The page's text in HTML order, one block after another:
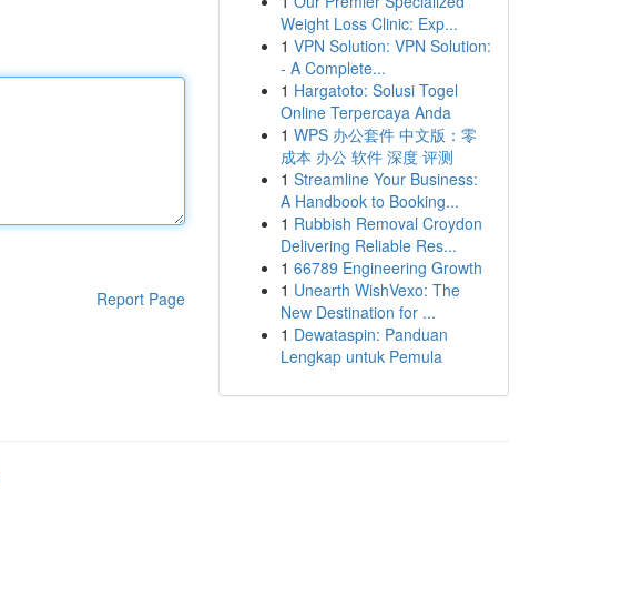
Report Page
Weight Loss Clinic: Exp...
1 VPN Solution: VPN Solution:
- A Complete...
1 Hargatoto: Solusi Togel
Online Terpercaya Anda
1 WPS 办公套件 中文版：零
成本 办公 软件 深度 评测
1 Streamline Your Business:
A Handbook to Booking...
1 Rubbish Removal Croydon
Delivering Reliable Res...
1 66789 Engineering Growth
1 Unearth WishVexo: The
New Destination for ...
1 Dewataspin: Panduan
Lengkap untuk Pemula